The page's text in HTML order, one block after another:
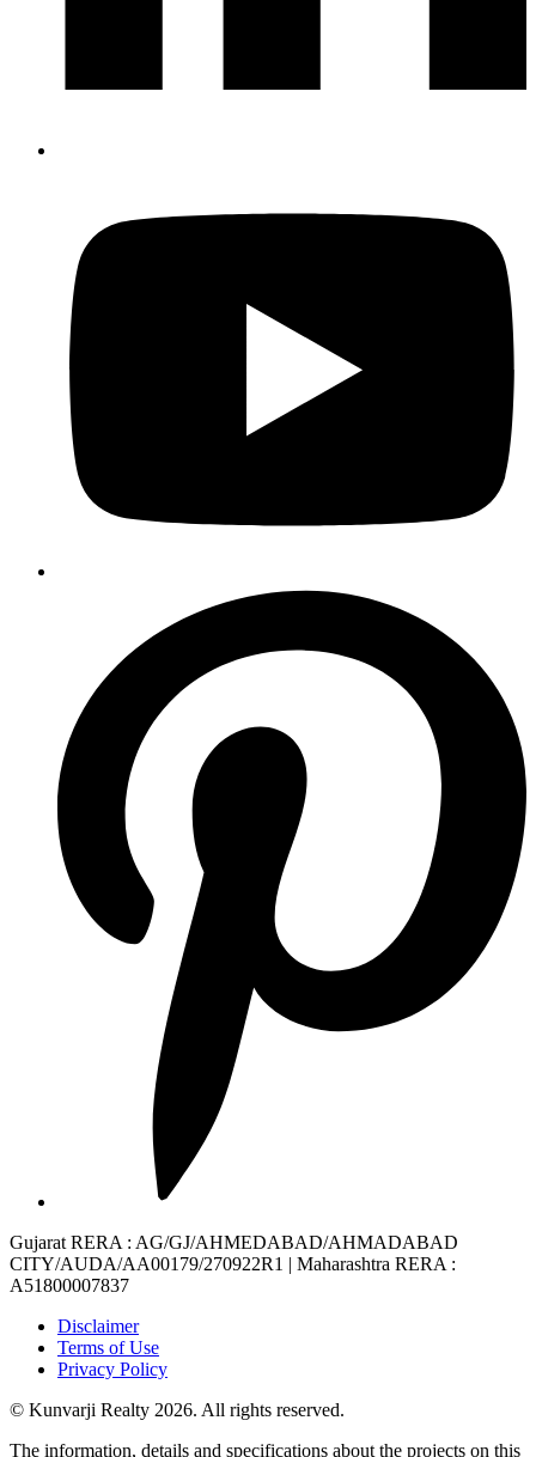
Gujarat RERA : AG/GJ/AHMEDABAD/AHMADABAD
CITY/AUDA/AA00179/270922R1 | Maharashtra RERA :
A51800007837
Disclaimer
Terms of Use
Privacy Policy
© Kunvarji Realty 2026. All rights reserved.
The information, details and specifications about the projects on this